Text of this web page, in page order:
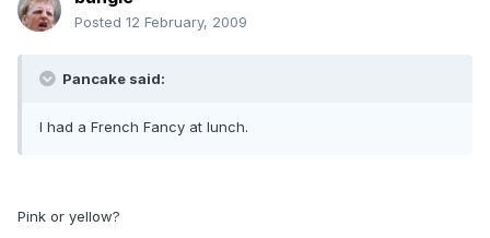
Posted 12 February, 2009
Pancake said:
I had a French Fancy at lunch.
Pink or yellow?